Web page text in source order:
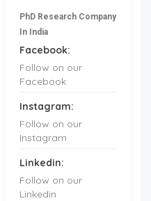
PhD Research Company
In India
Facebook:
Follow on our
Facebook
Instagram:
Follow on our
Instagram
Linkedin:
Follow on our
Linkedin